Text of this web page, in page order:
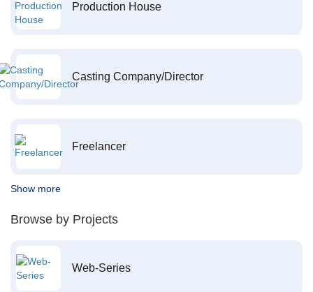
Production House
Casting Company/Director
Freelancer
Show more
Browse by Projects
Web-Series